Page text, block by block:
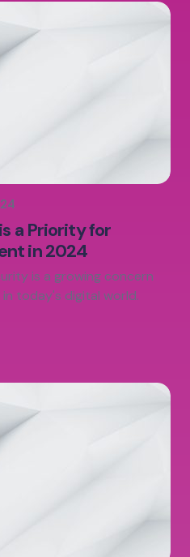
a Priority for
in 2024
is a growing concern
today's digital world.